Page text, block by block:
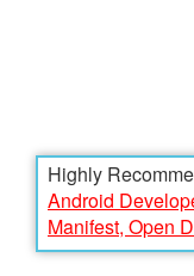
Highly
Android
Manifest, Open